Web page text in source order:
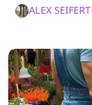
ALEX SEIFERT∙